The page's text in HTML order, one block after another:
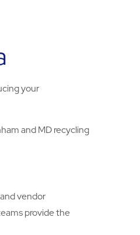
your
and MD recycling
vendor
provide the